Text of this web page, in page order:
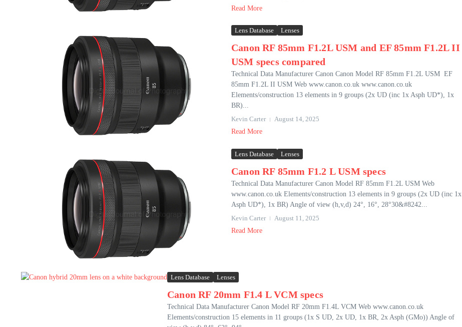
Read More
Lens Database Lenses
Canon RF 85mm F1.2L USM and EF 85mm F1.2L II
USM specs compared
Technical Data Manufacturer Canon Canon Model RF 85mm F1.2L USM EF
85mm F1.2L II USM Web www.canon.co.uk www.canon.co.uk
Elements/construction 13 elements in 9 groups (2x UD (inc 1x Asph UD*), 1x
BR)...
Kevin Carter
August 14, 2025
Read More
Lens Database Lenses
Canon RF 85mm F1.2 L USM specs
Technical Data Manufacturer Canon Model RF 85mm F1.2L USM Web
www.canon.co.uk Elements/construction 13 elements in 9 groups (2x UD (inc 1x
Asph UD*), 1x BR) Angle of view (h,v,d) 24°, 16°, 28°30&#8242...
Kevin Carter
August 11, 2025
Read More
Lens Database Lenses
Canon RF 20mm F1.4 L VCM specs
Technical Data Manufacturer Canon Model RF 20mm F1.4L VCM Web www.canon.co.uk
Elements/construction 15 elements in 11 groups (1x S UD, 2x UD, 1x BR, 2x Asph (GMo)) Angle of